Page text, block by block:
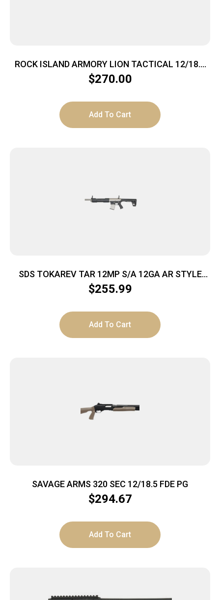
ROCK ISLAND ARMORY LION TACTICAL 12/18.5
BK/SY 3″
$270.00
Add To Cart
SDS TOKAREV TAR 12MP S/A 12GA AR STYLE
SHTGN NKL FINISH
$255.99
Add To Cart
SAVAGE ARMS 320 SEC 12/18.5 FDE PG
$294.67
Add To Cart